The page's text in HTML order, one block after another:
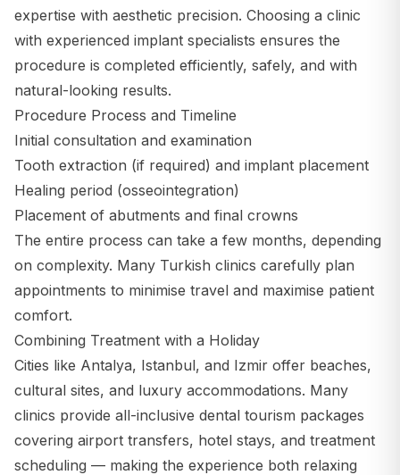
expertise with aesthetic precision. Choosing a clinic
with experienced implant specialists ensures the
procedure is completed efficiently, safely, and with
natural-looking results.
Procedure Process and Timeline
Initial consultation and examination
Tooth extraction (if required) and implant placement
Healing period (osseointegration)
Placement of abutments and final crowns
The entire process can take a few months, depending
on complexity. Many Turkish clinics carefully plan
appointments to minimise travel and maximise patient
comfort.
Combining Treatment with a Holiday
Cities like Antalya, Istanbul, and Izmir offer beaches,
cultural sites, and luxury accommodations. Many
clinics provide all-inclusive dental tourism packages
covering airport transfers, hotel stays, and treatment
scheduling — making the experience both relaxing